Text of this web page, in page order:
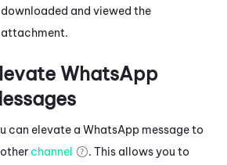
downloaded and viewed the
attachment.
WhatsApp
can elevate a WhatsApp messageto
channel
. This allows you to